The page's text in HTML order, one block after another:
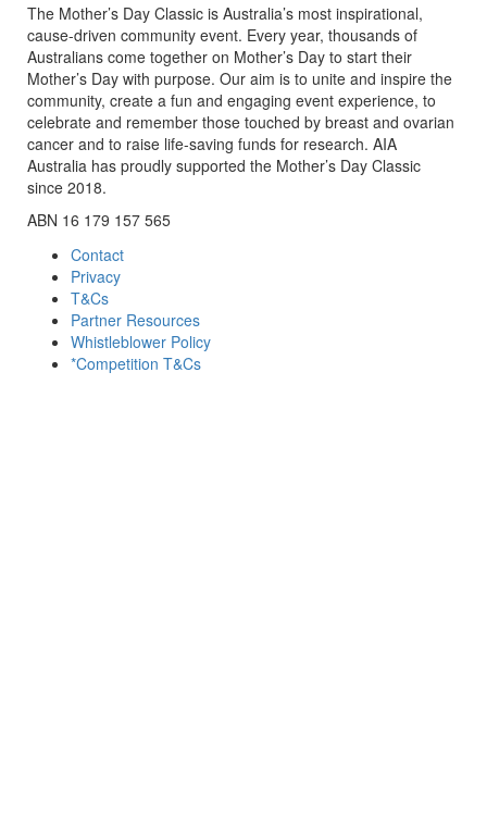
The Mother’s Day Classic is Australia’s most inspirational,
cause-driven community event. Every year, thousands of
Australians come together on Mother’s Day to start their
Mother’s Day with purpose. Our aim is to unite and inspire the
community, create a fun and engaging event experience, to
celebrate and remember those touched by breast and ovarian
cancer and to raise life-saving funds for research. AIA
Australia has proudly supported the Mother’s Day Classic
since 2018.
ABN 16 179 157 565
Contact
Privacy
T&Cs
Partner Resources
Whistleblower Policy
*Competition T&Cs